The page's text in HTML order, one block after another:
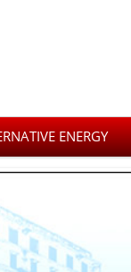
ENERGY